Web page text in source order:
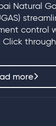
Natural
control
more